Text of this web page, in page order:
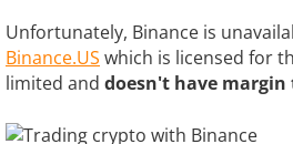
Unfortunately, Binance is
Binance.US which is licensed for
limited and doesn't have margin